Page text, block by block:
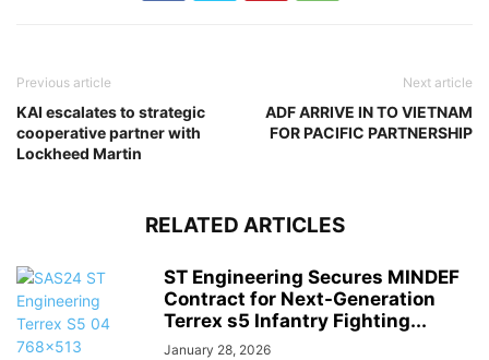
Previous article
KAI escalates to strategic
cooperative partner with
Lockheed Martin
Next article
ADF ARRIVE IN TO VIETNAM
FOR PACIFIC PARTNERSHIP
RELATED ARTICLES
ST Engineering Secures MINDEF
Contract for Next-Generation
Terrex s5 Infantry Fighting...
January 28, 2026